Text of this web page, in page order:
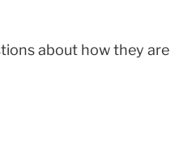
about how they are